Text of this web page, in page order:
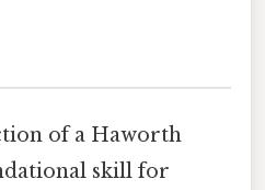
of a Haworth
skill for